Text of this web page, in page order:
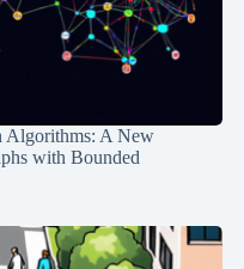
Algorithms: A New
with Bounded